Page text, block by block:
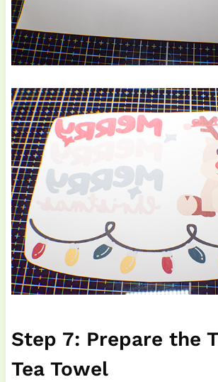
Step 7: Prepare the
Tea Towel